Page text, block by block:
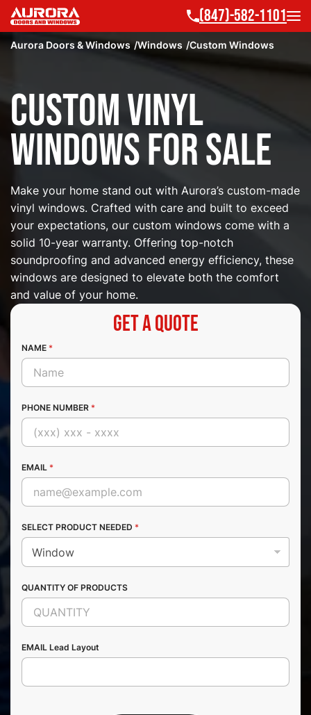
(847)-582-1101
Aurora Doors & Windows Windows Custom Windows
Custom Vinyl
Windows for Sale
Make your home stand out with Aurora’s custom-made
vinyl windows. Crafted with care and built to exceed
your expectations, our custom windows come with a
solid 10-year warranty. Offering top-notch
soundproofing and advanced energy efficiency, these
windows are designed to elevate both the comfort
and value of your home.
Get a Quote
NAME *
PHONE NUMBER *
EMAIL *
SELECT PRODUCT NEEDED *
QUANTITY OF PRODUCTS
EMAIL Lead Layout